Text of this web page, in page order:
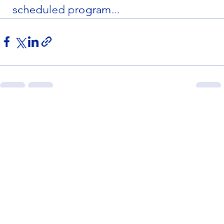
scheduled program...